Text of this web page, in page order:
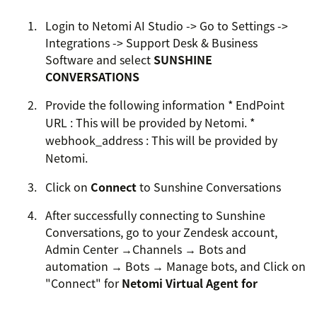
Login to Netomi AI Studio -> Go to Settings ->
Integrations -> Support Desk & Business
Software and select SUNSHINE
CONVERSATIONS
Provide the following information * EndPoint
URL : This will be provided by Netomi. *
webhook_address : This will be provided by
Netomi.
Click on Connectto Sunshine Conversations
After successfully connecting to Sunshine
Conversations, go to your Zendesk account,
Admin Center →Channels → Bots and
automation → Bots → Manage bots, and Click on
"Connect" forNetomi Virtual Agent for